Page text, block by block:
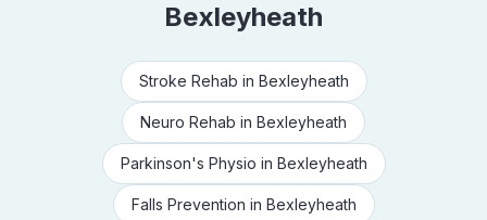
Bexleyheath
Stroke Rehab in Bexleyheath
Neuro Rehab in Bexleyheath
Parkinson's Physio in Bexleyheath
Falls Prevention in Bexleyheath